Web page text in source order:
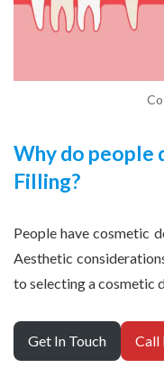
Why do people
Filling?
People have cosmetic
Aesthetic
to selecting a cosmetic
Get In Touch Call